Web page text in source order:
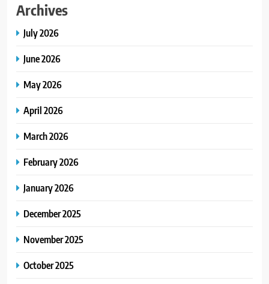
Archives
July 2026
June 2026
May 2026
April 2026
March 2026
February 2026
January 2026
December 2025
November 2025
October 2025